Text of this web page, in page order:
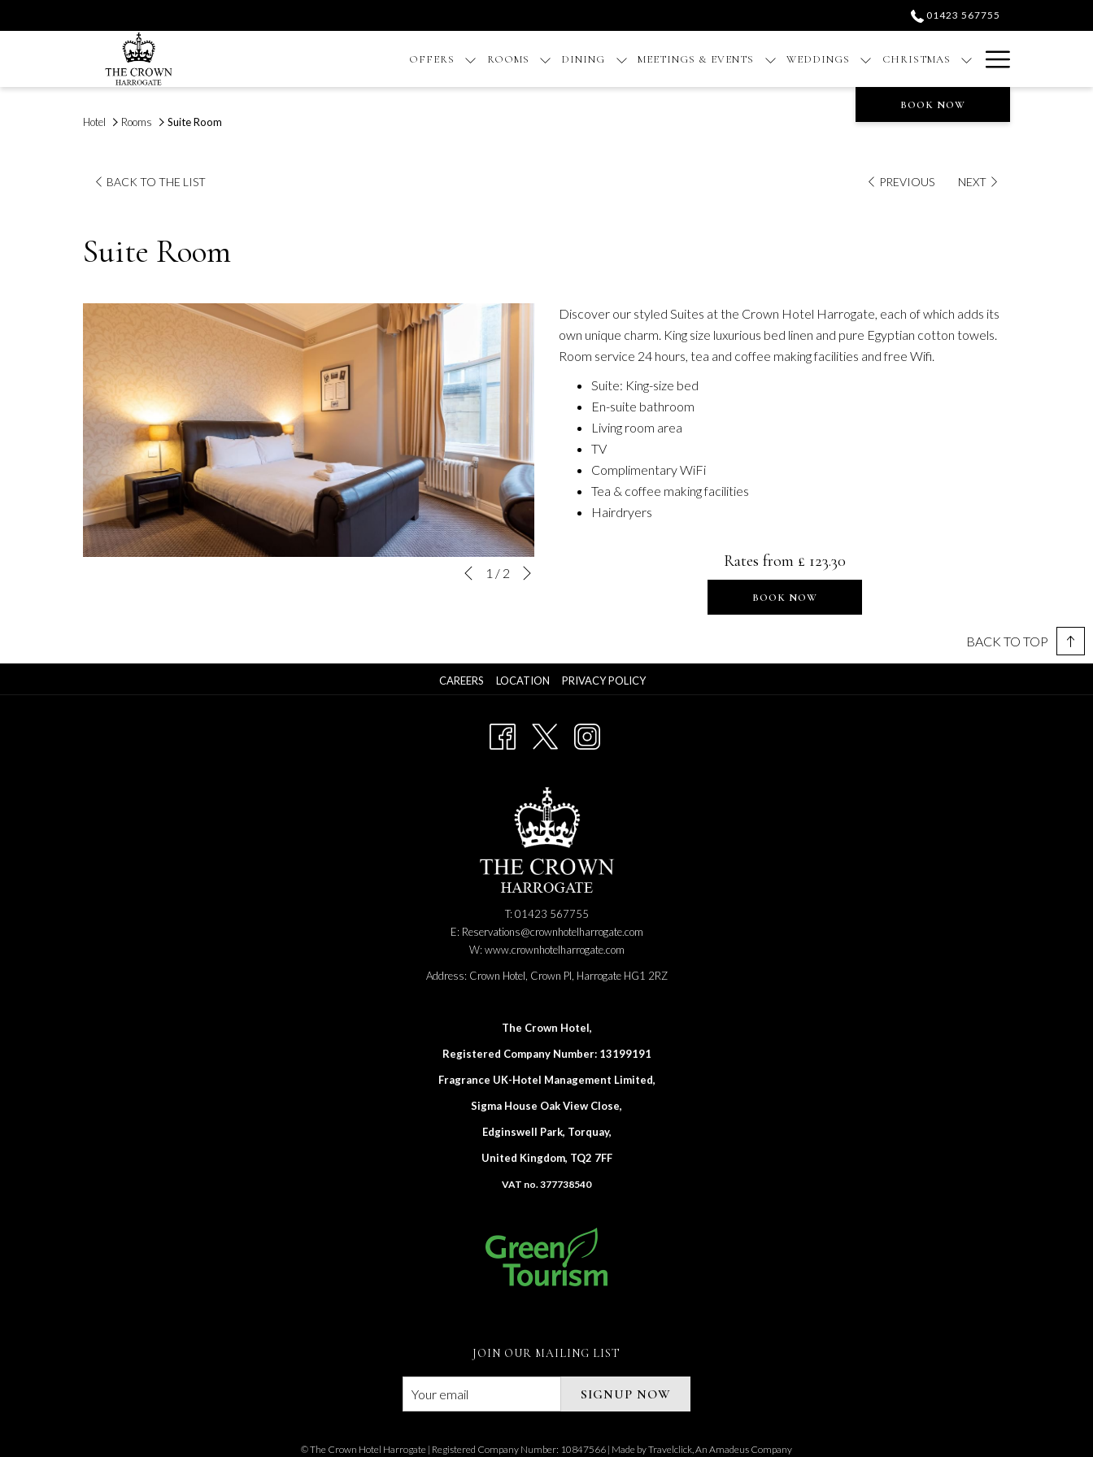
01423 567755
OFFERS ROOMS DINING MEETINGS & EVENTS WEDDINGS CHRISTMAS Hamburger
Menu
BOOK NOW
Hotel
Rooms Suite Room
BACK TO THE LIST PREVIOUS NEXT
Suite Room
Slideshow
Clicking
will
update
content
Previous
1 / 2
Discover our styled Suites at the Crown Hotel Harrogate, each of which adds its
own unique charm. King size luxurious bed linen and pure Egyptian cotton towels.
Room service 24 hours, tea and coffee making facilities and free Wifi.
Suite: King-size bed
En-suite bathroom
Living room area
TV
Complimentary WiFi
Tea & coffee making facilities
Hairdryers
Rates from £ 123.30
BOOK NOW
BACK TO TOP
CAREERS LOCATION PRIVACY POLICYOPENS
IN
T: 01423 567755
E: Reservations@crownhotelharrogate.com
W: www.crownhotelharrogate.com
Address: Crown Hotel, Crown Pl, Harrogate HG1 2RZ
The Crown Hotel,
Registered Company Number: 13199191
Fragrance UK-Hotel Management Limited,
Sigma House Oak View Close,
Edginswell Park, Torquay,
United Kingdom, TQ2 7FF
VAT no. 377738540
JOIN OUR MAILING LIST
SIGNUP NOW
©The Crown Hotel Harrogate | Registered Company Number: 10847566 | Made byTravelclick, An Amadeus Company